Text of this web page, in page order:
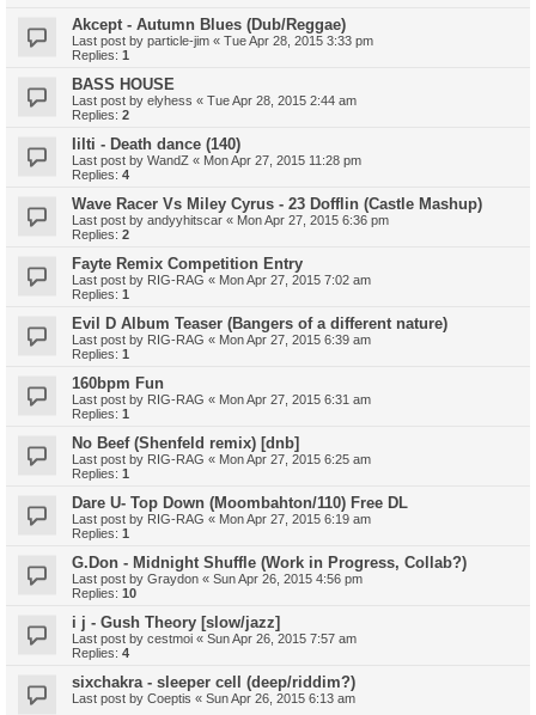
Akcept - Autumn Blues (Dub/Reggae)
Last post by particle-jim « Tue Apr 28, 2015 3:33 pm
Replies: 1
BASS HOUSE
Last post by elyhess « Tue Apr 28, 2015 2:44 am
Replies: 2
Iilti - Death dance (140)
Last post by WandZ « Mon Apr 27, 2015 11:28 pm
Replies: 4
Wave Racer Vs Miley Cyrus - 23 Dofflin (Castle Mashup)
Last post by andyyhitscar « Mon Apr 27, 2015 6:36 pm
Replies: 2
Fayte Remix Competition Entry
Last post by RIG-RAG « Mon Apr 27, 2015 7:02 am
Replies: 1
Evil D Album Teaser (Bangers of a different nature)
Last post by RIG-RAG « Mon Apr 27, 2015 6:39 am
Replies: 1
160bpm Fun
Last post by RIG-RAG « Mon Apr 27, 2015 6:31 am
Replies: 1
No Beef (Shenfeld remix) [dnb]
Last post by RIG-RAG « Mon Apr 27, 2015 6:25 am
Replies: 1
Dare U- Top Down (Moombahton/110) Free DL
Last post by RIG-RAG « Mon Apr 27, 2015 6:19 am
Replies: 1
G.Don - Midnight Shuffle (Work in Progress, Collab?)
Last post by Graydon « Sun Apr 26, 2015 4:56 pm
Replies: 10
i j - Gush Theory [slow/jazz]
Last post by cestmoi « Sun Apr 26, 2015 7:57 am
Replies: 4
sixchakra - sleeper cell (deep/riddim?)
Last post by Coeptis « Sun Apr 26, 2015 6:13 am